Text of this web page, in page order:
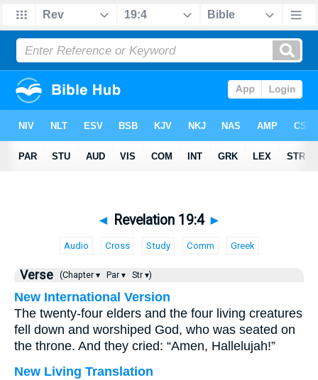
◄ Revelation 19:4 ►
Audio Cross Study Comm Greek
Verse (Chapter ▾ Par ▾ Str ▾)
New International Version
The twenty-four elders and the four living creatures
fell down and worshiped God, who was seated on
the throne. And they cried: “Amen, Hallelujah!”
New Living Translation